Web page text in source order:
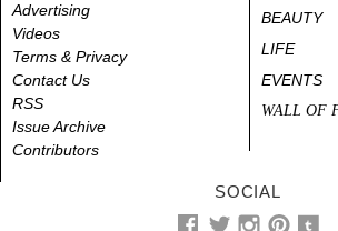
Advertising
Videos
Terms & Privacy
Contact Us
RSS
Issue Archive
Contributors
BEAUTY
LIFE
EVENTS
WALL OF
SOCIAL